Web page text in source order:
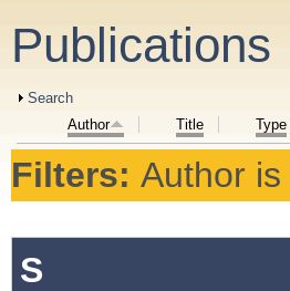
Publications
Show
Search
Author
Title Type
Filters: Author is
S